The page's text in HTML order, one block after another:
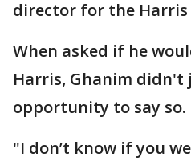
director for the
When asked if he
Harris, Ghanim didn't
opportunity to say so.
"I don’t know if you